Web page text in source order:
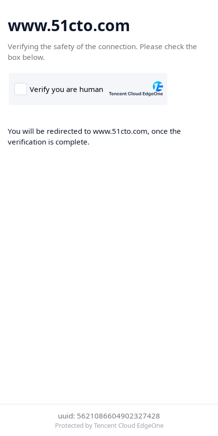
www.51cto.com
Verifying the safety of the connection. Please check the
box below.
You will be redirected to www.51cto.com, once the
verification is complete.
uuid: 5621086604902327428
Protected by Tencent Cloud EdgeOne